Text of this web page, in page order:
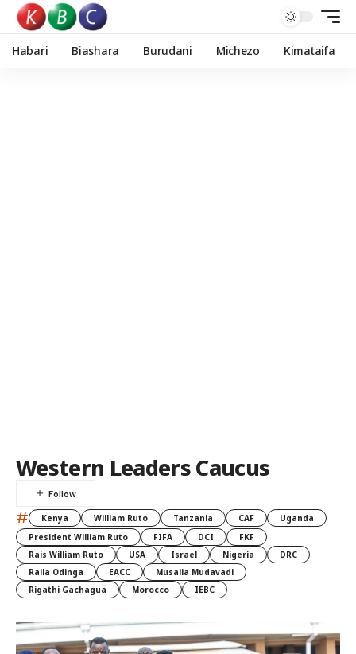
Habari Biashara Burudani Michezo Kimataifa
Western Leaders Caucus
# Kenya William Ruto Tanzania CAF
Uganda
President William Ruto
FIFA DCI
FKF
Rais William Ruto
USA Israel Nigeria
DRC
Raila Odinga
EACC
Musalia Mudavadi
Rigathi Gachagua
Morocco IEBC